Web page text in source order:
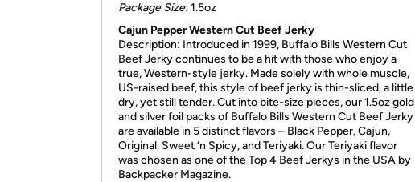
Package Size: 1.5oz
Cajun Pepper Western Cut Beef Jerky
Description: Introduced in 1999, Buffalo Bills Western Cut
Beef Jerky continues to be a hit with those who enjoy a
true, Western-style jerky. Made solely with whole muscle,
US-raised beef, this style of beef jerky is thin-sliced, a little
dry, yet still tender. Cut into bite-size pieces, our 1.5oz gold
and silver foil packs of Buffalo Bills Western Cut Beef Jerky
are available in 5 distinct flavors – Black Pepper, Cajun,
Original, Sweet ‘n Spicy, and Teriyaki. Our Teriyaki flavor
was chosen as one of the Top 4 Beef Jerkys in the USA by
Backpacker Magazine.